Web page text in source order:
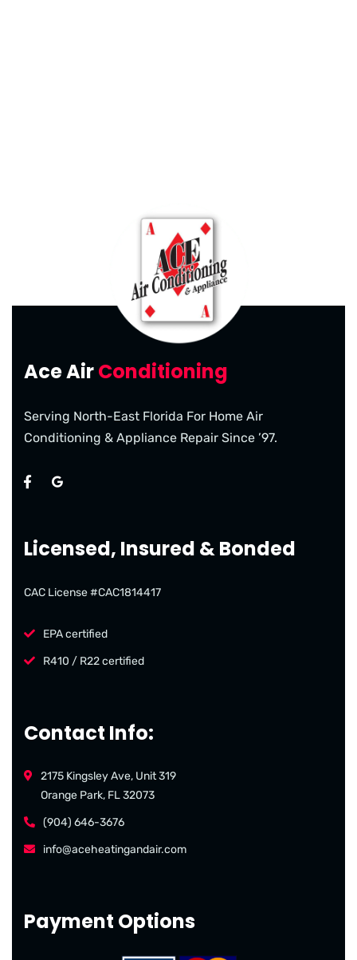
Ace AirConditioning
Serving North-East Florida For Home Air
Conditioning & Appliance Repair Since ’97.
Licensed, Insured & Bonded
CAC License #CAC1814417
EPA certified
R410 / R22 certified
Contact Info:
2175 Kingsley Ave, Unit 319
Orange Park, FL 32073
(904) 646-3676
info@aceheatingandair.com
Payment Options